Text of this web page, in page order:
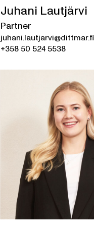
Juhani Lautjärvi
Partner
juhani.lautjarvi@dittmar.fi
+358 50 524 5538